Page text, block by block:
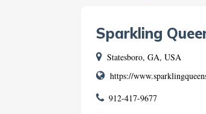
Sparkling
Statesboro, GA, USA
https://
912-417-9677